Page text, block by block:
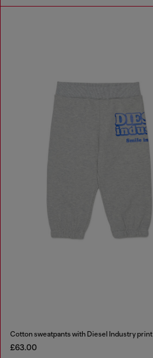
Cotton sweatpants with Diesel Industry print
£63.00